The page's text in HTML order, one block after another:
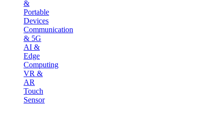
&
Portable
Devices
Communication
& 5G
AI &
Edge
Computing
VR &
AR
Touch
Sensor